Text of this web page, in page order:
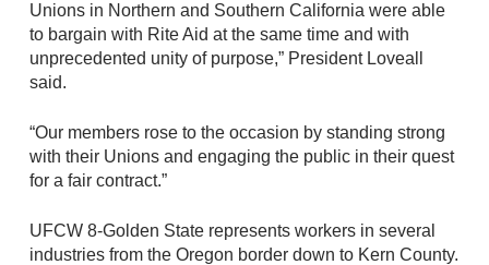
Unions in Northern and Southern California were able
to bargain with Rite Aid at the same time and with
unprecedented unity of purpose,” President Loveall
said.
“Our members rose to the occasion by standing strong
with their Unions and engaging the public in their quest
for a fair contract.”
UFCW 8-Golden State represents workers in several
industries from the Oregon border down to Kern County.